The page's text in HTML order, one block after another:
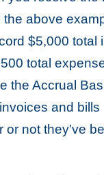
the above
$5,000 total
total
the Accrual
and bills
or not they’ve